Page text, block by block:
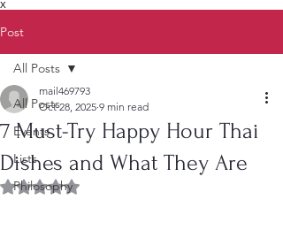
X
Post
All Posts
Events
Lists
Philosophy
All Posts
7 Must-Try Happy Hour Thai
Dishes and What They Are
mail469793
Oct 28, 2025 9 min read
Rated NaN out of 5 stars.